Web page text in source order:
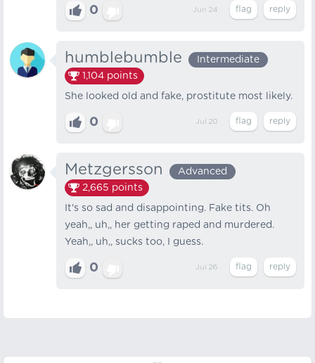
0 Jun 24
humblebumble
Intermediate
1,104 points
She looked old and fake, prostitute most likely.
0 Jul 20
Metzgersson
Advanced
2,665 points
It's so sad and disappointing. Fake tits. Oh
yeah,, uh,, her getting raped and murdered.
Yeah,, uh,, sucks too, I guess.
0 Jul 26